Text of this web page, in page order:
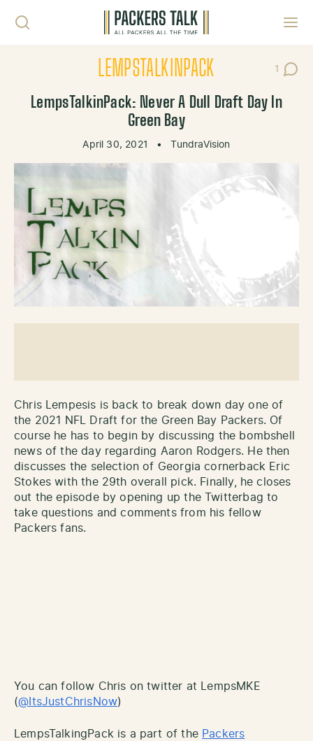
LEMPSTALKINPACK 1
Post
LempsTalkinPack: Never A Dull Draft Day In
Green Bay
April 30, 2021 • TundraVision
Chris Lempesis is back to break down day one of
the 2021 NFL Draft for the Green Bay Packers. Of
course he has to begin by discussing the bombshell
news of the day regarding Aaron Rodgers. He then
discusses the selection of Georgia cornerback Eric
Stokes with the 29th overall pick. Finally, he closes
out the episode by opening up the Twitterbag to
take questions and comments from his fellow
Packers fans.
You can follow Chris on twitter at LempsMKE
(@ItsJustChrisNow)
LempsTalkingPack is a part of the Packers